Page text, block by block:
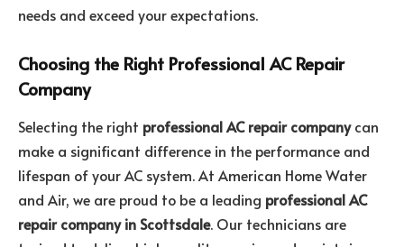
needs and exceed your expectations.
Choosing the Right Professional AC Repair
Company
Selecting the right professional AC repair companycan
make a significant difference in the performance and
lifespan of your AC system. At American Home Water
and Air, we are proud to be a leading professional AC
repair company in Scottsdale. Our technicians are